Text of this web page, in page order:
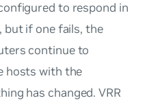
to respond in
but if one fails, the
continue to
hosts with the
has changed. VRR